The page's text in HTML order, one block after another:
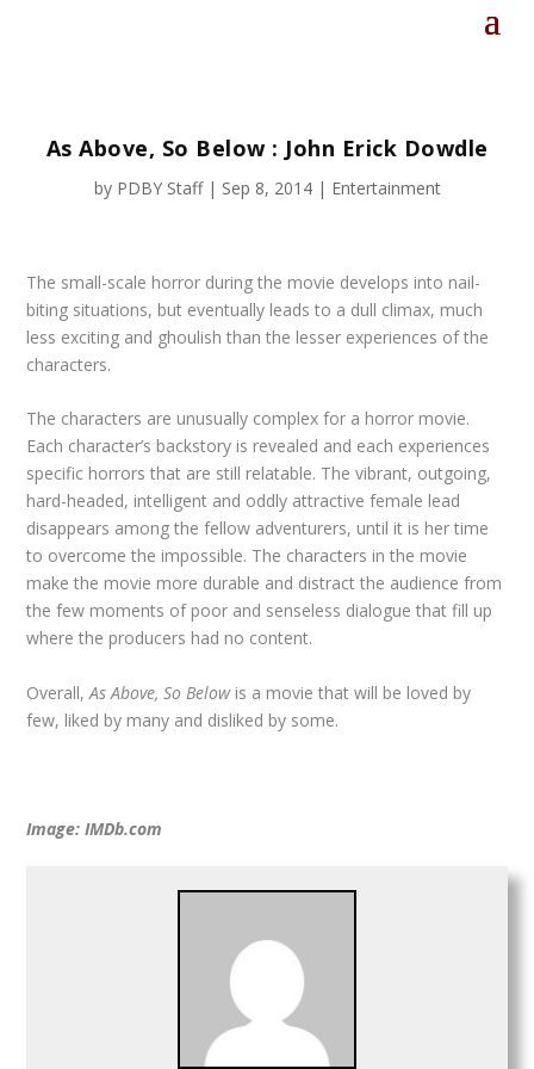
As Above, So Below : John Erick Dowdle
by PDBY Staff| Sep 8, 2014| Entertainment
The small-scale horror during the movie develops into nail-
biting situations, but eventually leads to a dull climax, much
less exciting and ghoulish than the lesser experiences of the
characters.
The characters are unusually complex for a horror movie.
Each character’s backstory is revealed and each experiences
specific horrors that are still relatable. The vibrant, outgoing,
hard-headed, intelligent and oddly attractive female lead
disappears among the fellow adventurers, until it is her time
to overcome the impossible. The characters in the movie
make the movie more durable and distract the audience from
the few moments of poor and senseless dialogue that fill up
where the producers had no content.
Overall,As Above, So Below is a movie that will be loved by
few, liked by many and disliked by some.
Image: IMDb.com